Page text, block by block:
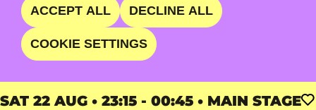
ACCEPT ALL DECLINE ALL
COOKIE SETTINGS
OVERPOWERING AND
EUPHORIC
SAT 22 AUG • 23:15 - 00:45 • MAIN STAGE